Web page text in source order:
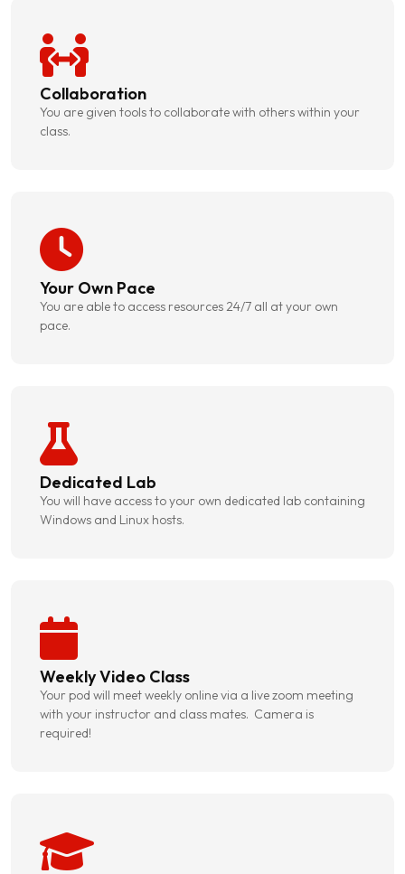
Collaboration
You are given tools to collaborate with others within your
class.
Your Own Pace
You are able to access resources 24/7 all at your own
pace.
Dedicated Lab
You will have access to your own dedicated lab containing
Windows and Linux hosts.
Weekly Video Class
Your pod will meet weekly online via a live zoom meeting
with your instructor and class mates. Camera is
required!